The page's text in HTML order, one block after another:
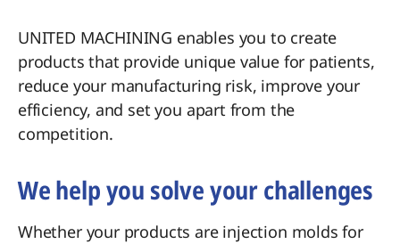
UNITED MACHINING enables you to create
products that provide unique value for patients,
reduce your manufacturing risk, improve your
efficiency, and set you apart from the
competition.
We help you solve your challenges
Whether your products are injection molds for